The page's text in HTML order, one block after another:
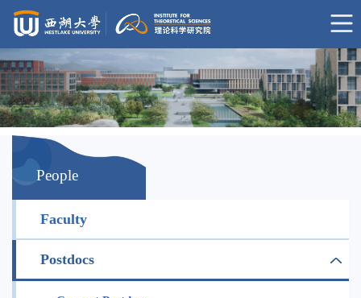
People
Faculty
Postdocs